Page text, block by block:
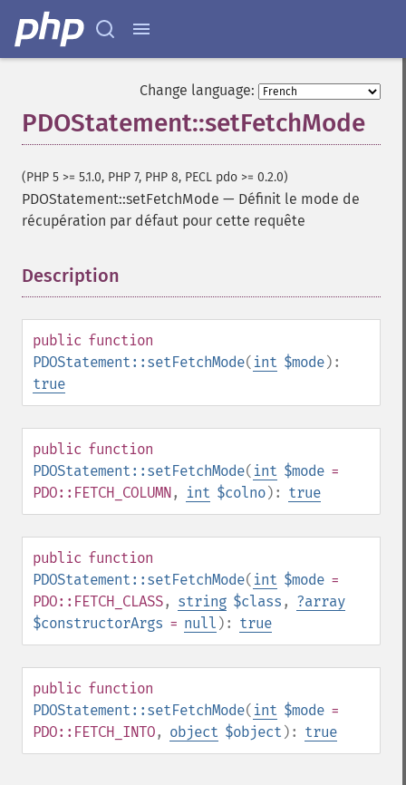
Change language:
PDOStatement::setFetchMode
(PHP 5 >= 5.1.0, PHP 7, PHP 8, PECL pdo >= 0.2.0)
PDOStatement::setFetchMode — Définit le mode de
récupération par défaut pour cette requête
Description
public function
PDOStatement::setFetchMode( int $mode):
true
public function
PDOStatement::setFetchMode( int $mode =
PDO::FETCH_COLUMN, int $colno): true
public function
PDOStatement::setFetchMode( int $mode =
PDO::FETCH_CLASS, string $class , ?array
$constructorArgs = null ): true
public function
PDOStatement::setFetchMode( int $mode =
PDO::FETCH_INTO, object $object ): true